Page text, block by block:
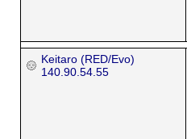
Keitaro (RED/Evo)
140.90.54.55